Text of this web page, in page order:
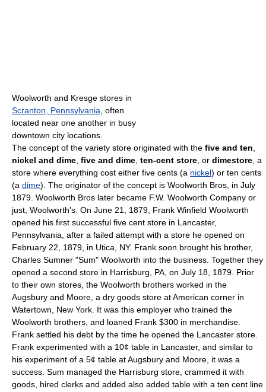
Woolworth and Kresge stores in
Scranton, Pennsylvania , often
located near one another in busy
downtown city locations.
The concept of the variety store originated with the five and ten
nickel and dime five and dime ten-cent store , or dimestore , a
store where everything cost either five cents (a nickel) or ten cents
(a dime). The originator of the concept is Woolworth Bros, in July
1879. Woolworth Bros later became F.W. Woolworth Company or
just, Woolworth's. On June 21, 1879, Frank Winfield Woolworth
opened his first successful five cent store in Lancaster,
Pennsylvania, after a failed attempt with a store he opened on
February 22, 1879, in Utica, NY. Frank soon brought his brother,
Charles Sumner "Sum" Woolworth into the business. Together they
opened a second store in Harrisburg, PA, on July 18, 1879. Prior
to their own stores, the Woolworth brothers worked in the
Augsbury and Moore, a dry goods store at American corner in
Watertown, New York. It was this employer who trained the
Woolworth brothers, and loaned Frank $300 in merchandise.
Frank settled his debt by the time he opened the Lancaster store.
Frank experimented with a 10¢ table in Lancaster, and similar to
his experiment of a 5¢ table at Augsbury and Moore, it was a
success. Sum managed the Harrisburg store, crammed it with
goods, hired clerks and added also added table with a ten cent line